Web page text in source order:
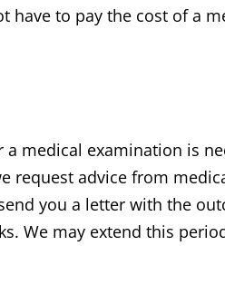
have to pay the cost of a
medical examination is
request advice from
you a letter with the
We may extend this